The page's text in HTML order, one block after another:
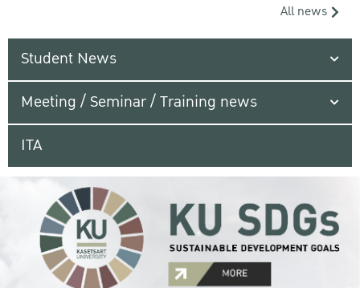
All news
Student News
Meeting / Seminar / Training news
ITA